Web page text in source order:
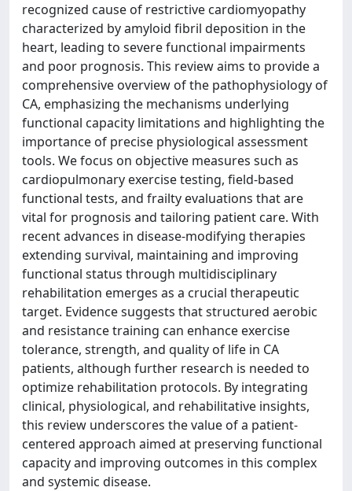
recognized cause of restrictive cardiomyopathy
characterized by amyloid fibril deposition in the
heart, leading to severe functional impairments
and poor prognosis. This review aims to provide a
comprehensive overview of the pathophysiology of
CA, emphasizing the mechanisms underlying
functional capacity limitations and highlighting the
importance of precise physiological assessment
tools. We focus on objective measures such as
cardiopulmonary exercise testing, field-based
functional tests, and frailty evaluations that are
vital for prognosis and tailoring patient care. With
recent advances in disease-modifying therapies
extending survival, maintaining and improving
functional status through multidisciplinary
rehabilitation emerges as a crucial therapeutic
target. Evidence suggests that structured aerobic
and resistance training can enhance exercise
tolerance, strength, and quality of life in CA
patients, although further research is needed to
optimize rehabilitation protocols. By integrating
clinical, physiological, and rehabilitative insights,
this review underscores the value of a patient-
centered approach aimed at preserving functional
capacity and improving outcomes in this complex
and systemic disease.